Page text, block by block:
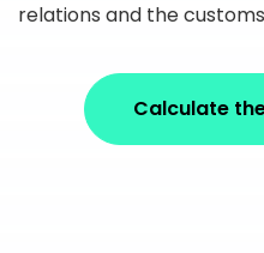
relations and the
Calculate